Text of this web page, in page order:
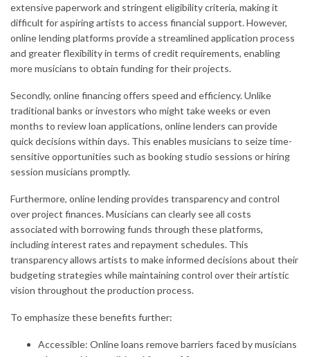
extensive paperwork and stringent eligibility criteria, making it
difficult for aspiring artists to access financial support. However,
online lending platforms provide a streamlined application process
and greater flexibility in terms of credit requirements, enabling
more musicians to obtain funding for their projects.
Secondly, online financing offers speed and efficiency. Unlike
traditional banks or investors who might take weeks or even
months to review loan applications, online lenders can provide
quick decisions within days. This enables musicians to seize time-
sensitive opportunities such as booking studio sessions or hiring
session musicians promptly.
Furthermore, online lending provides transparency and control
over project finances. Musicians can clearly see all costs
associated with borrowing funds through these platforms,
including interest rates and repayment schedules. This
transparency allows artists to make informed decisions about their
budgeting strategies while maintaining control over their artistic
vision throughout the production process.
To emphasize these benefits further:
Accessible: Online loans remove barriers faced by musicians